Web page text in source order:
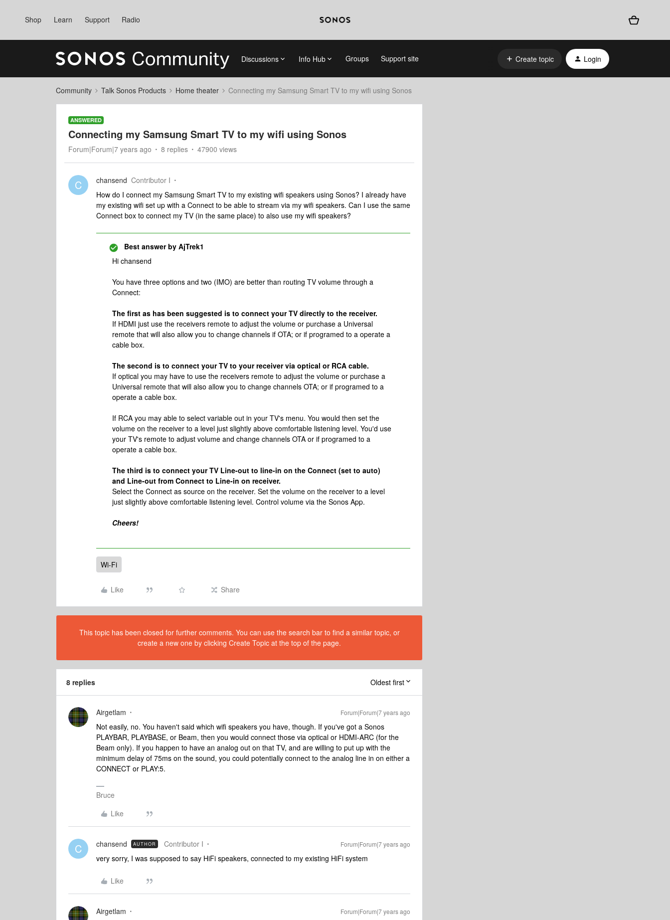
Shop Learn Support Radio
Discussions Info Hub Groups Support site Create topic Login
Community Talk Sonos Products Home theater Connecting my Samsung Smart TV to my wifi using Sonos
ANSWERED
Connecting my Samsung Smart TV to my wifi using Sonos
Forum|Forum|7 years ago 8 replies 47900 views
C chansend Contributor I
How do I connect my Samsung Smart TV to my existing wifi speakers using Sonos? I already have
my existing wifi set up with a Connect to be able to stream via my wifi speakers. Can I use the same
Connect box to connect my TV (in the same place) to also use my wifi speakers?
Best answer by AjTrek1
Hi chansend
You have three options and two (IMO) are better than routing TV volume through a
Connect:
The first as has been suggested is to connect your TV directly to the receiver.
If HDMI just use the receivers remote to adjust the volume or purchase a Universal
remote that will also allow you to change channels if OTA; or if programed to a operate a
cable box.
The second is to connect your TV to your receiver via optical or RCA cable.
If optical you may have to use the receivers remote to adjust the volume or purchase a
Universal remote that will also allow you to change channels OTA; or if programed to a
operate a cable box.
If RCA you may able to select variable out in your TV's menu. You would then set the
volume on the receiver to a level just slightly above comfortable listening level. You'd use
your TV's remote to adjust volume and change channels OTA or if programed to a
operate a cable box.
The third is to connect your TV Line-out to line-in on the Connect (set to auto)
and Line-out from Connect to Line-in on receiver.
Select the Connect as source on the receiver. Set the volume on the receiver to a level
just slightly above comfortable listening level. Control volume via the Sonos App.
Cheers!
Wi-Fi
Like Share
This topic has been closed for further comments. You can use the search bar to find a similar topic, or
create a new one by clicking Create Topic at the top of the page.
8 replies Oldest first
Airgetlam Forum|Forum|7 years ago
Not easily, no. You haven't said which wifi speakers you have, though. If you've got a Sonos
PLAYBAR, PLAYBASE, or Beam, then you would connect those via optical or HDMI-ARC (for the
Beam only). If you happen to have an analog out on that TV, and are willing to put up with the
minimum delay of 75ms on the sound, you could potentially connect to the analog line in on either a
CONNECT or PLAY:5.
Bruce
Like
C chansend AUTHOR Contributor I Forum|Forum|7 years ago
very sorry, I was supposed to say HiFi speakers, connected to my existing HiFi system
Like
Airgetlam Forum|Forum|7 years ago